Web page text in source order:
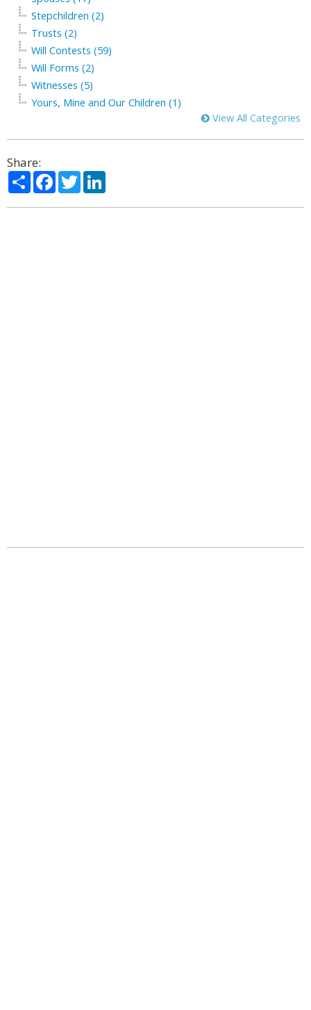
Stepchildren (2)
Trusts (2)
Will Contests (59)
Will Forms (2)
Witnesses (5)
Yours, Mine and Our Children (1)
View All Categories
Share:
ShareFacebook
Twitter